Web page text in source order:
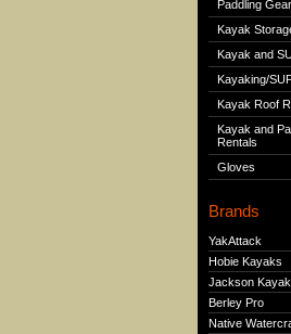
Paddling Gear
Kayak
Kayak and
Kayaking/
Kayak Roof
Kayak and
Rentals
Gloves
Brands
YakAttack
Hobie Kayaks
Jackson Kayak
Berley Pro
Native